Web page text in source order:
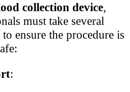
collection device,
must take several
ensure the procedure is
: